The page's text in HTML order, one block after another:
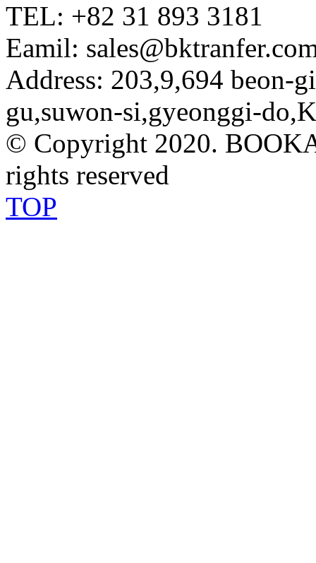
TEL: +82 31 893 3181
Eamil:
Address: 203,9,694 beon-
gu,suwon-si,gyeonggi-
© Copyright 2020.
rights reserved
TOP